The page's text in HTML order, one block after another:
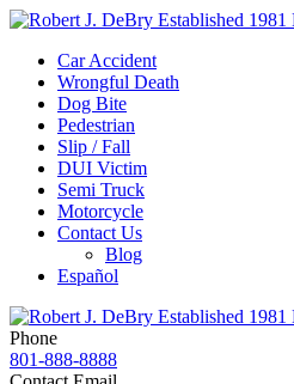
Car Accident
Wrongful Death
Dog Bite
Pedestrian
Slip / Fall
DUI Victim
Semi Truck
Motorcycle
Contact Us
Blog
Español
Phone
801-888-8888